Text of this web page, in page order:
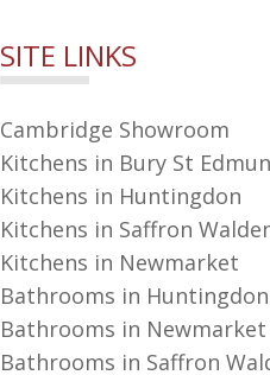
SITE LINKS
Cambridge Showroom
Kitchens in Bury St
Kitchens in Huntingdon
Kitchens in Saffron
Kitchens in Newmarket
Bathrooms in Huntingdon
Bathrooms in Newmarket
Bathrooms in Saffron